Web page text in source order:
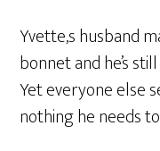
Yvette,s husband
bonnet and he’s
Yet everyone else
nothing he needs